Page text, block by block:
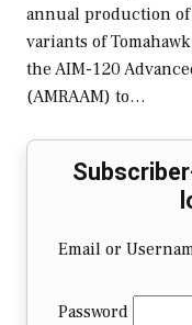
annual production
variants of
the AIM-120
(AMRAAM) to…
Email or
Password